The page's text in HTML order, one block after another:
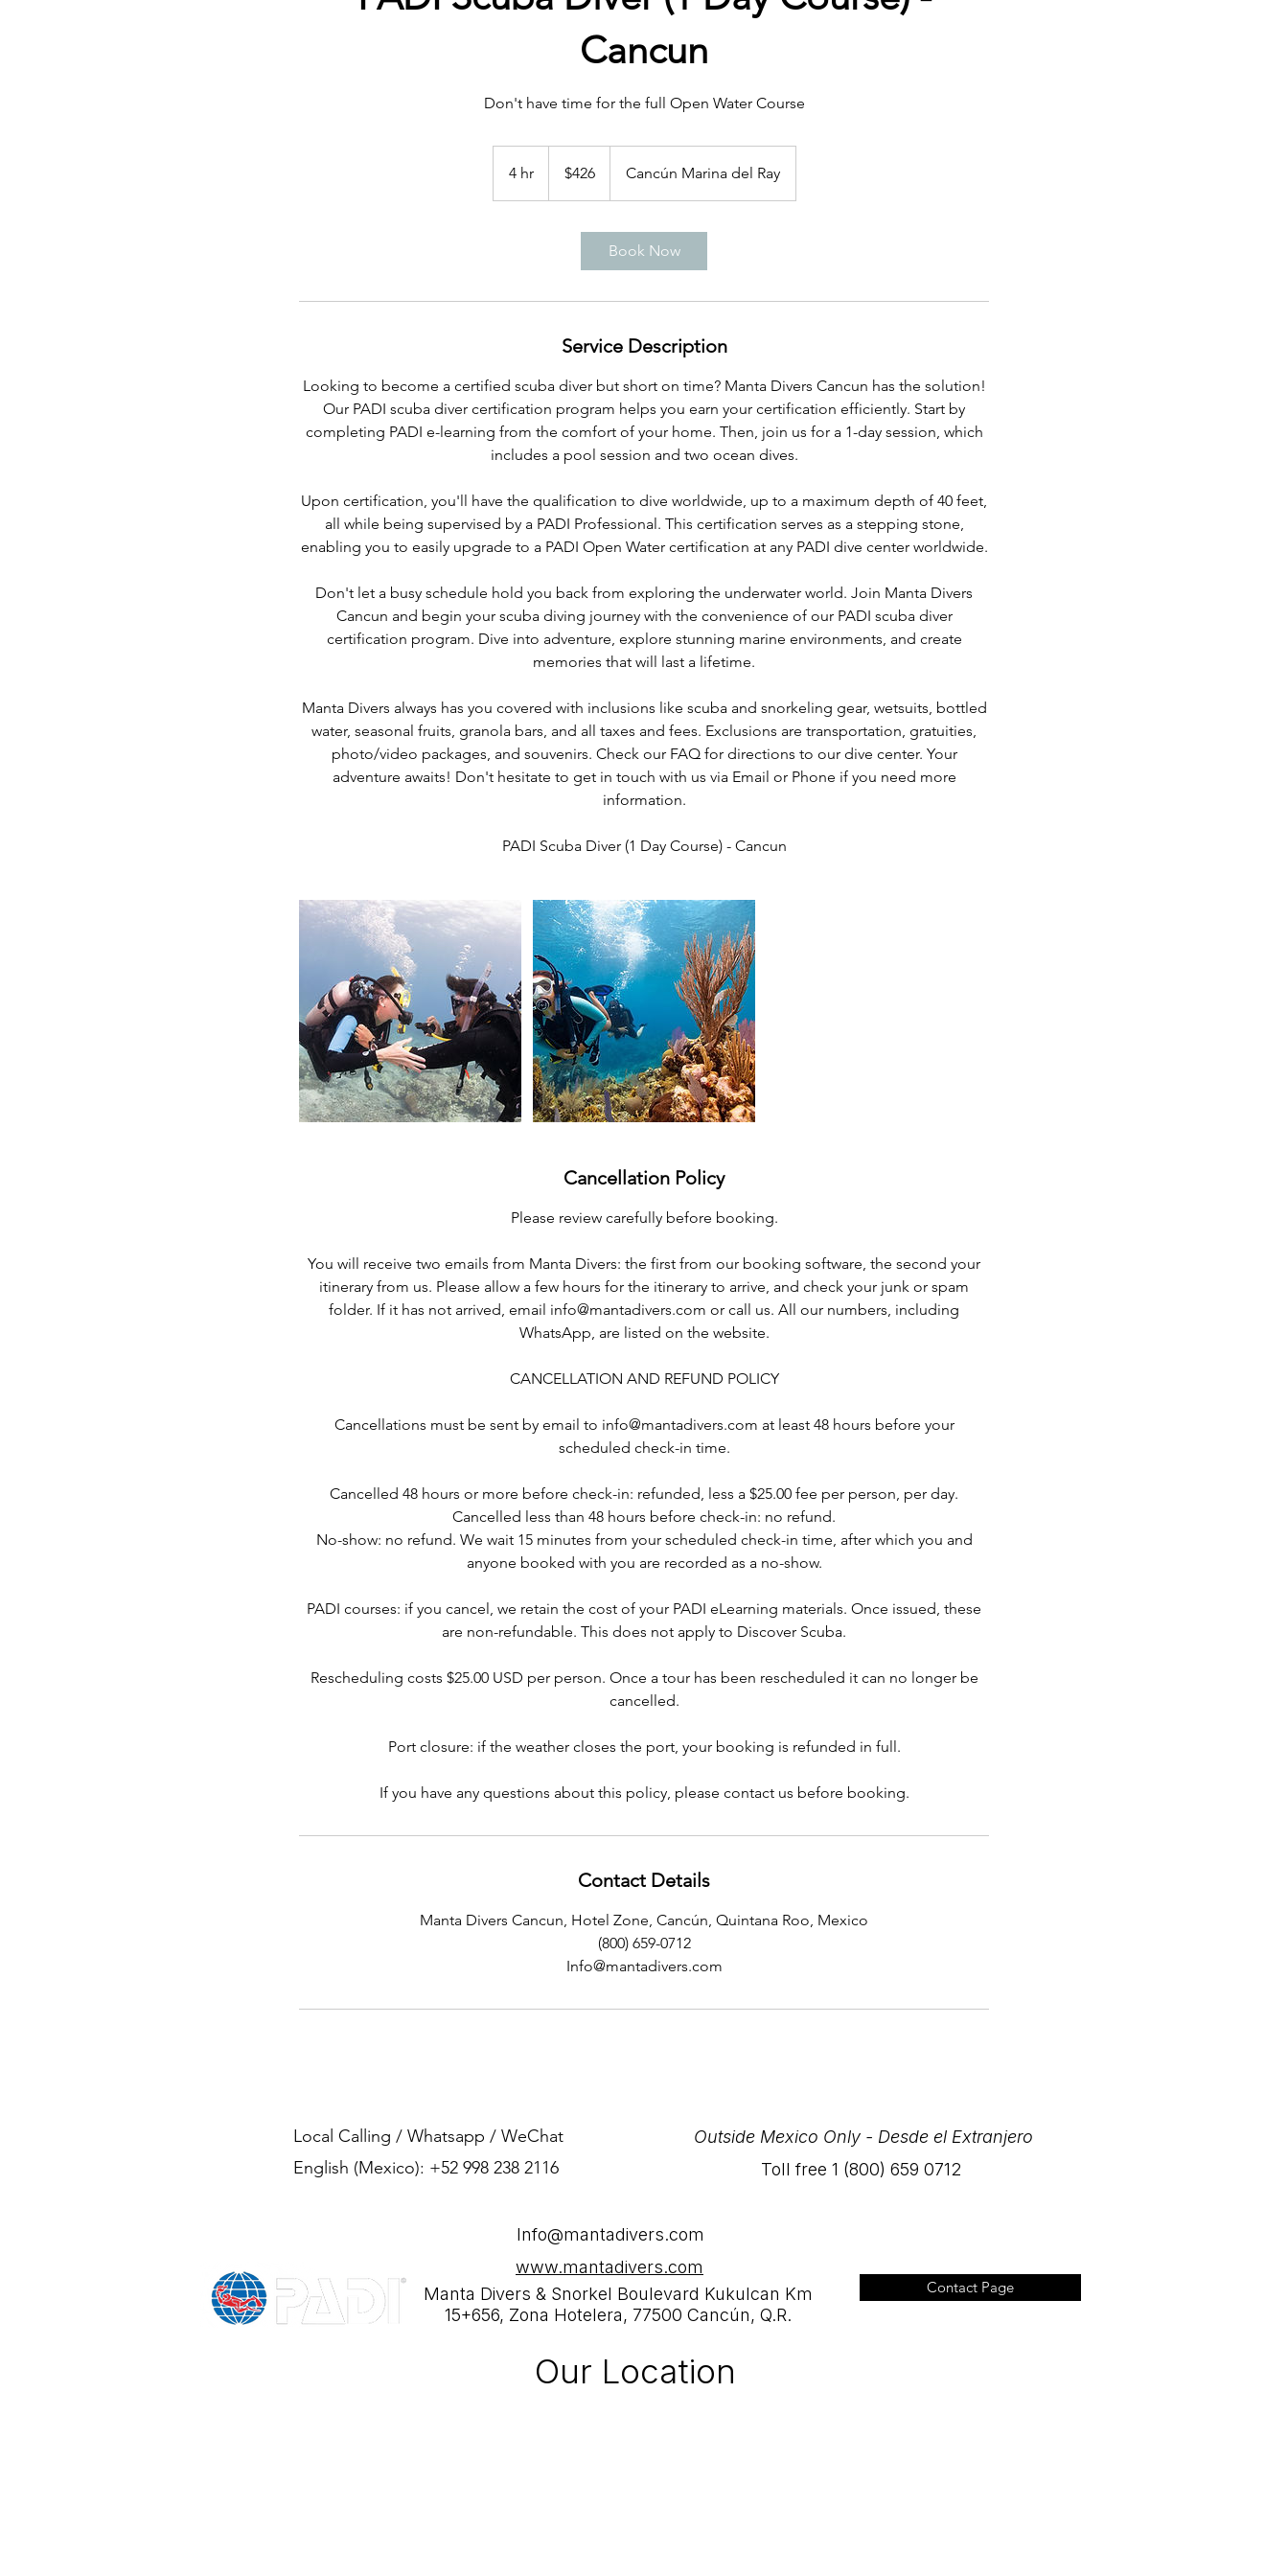
Cancun
Don't have time for the full Open Water Course
4 hr4
h
dollars$426 Cancún Marina del Ray
Book Now
Service Description
Looking to become a certified scuba diver but short on time? Manta Divers Cancun has the solution!
Our PADI scuba diver certification program helps you earn your certification efficiently. Start by
completing PADI e-learning from the comfort of your home. Then, join us for a 1-day session, which
includes a pool session and two ocean dives.
Upon certification, you'll have the qualification to dive worldwide, up to a maximum depth of 40 feet,
all while being supervised by a PADI Professional. This certification serves as a stepping stone,
enabling you to easily upgrade to a PADI Open Water certification at any PADI dive center worldwide.
Don't let a busy schedule hold you back from exploring the underwater world. Join Manta Divers
Cancun and begin your scuba diving journey with the convenience of our PADI scuba diver
certification program. Dive into adventure, explore stunning marine environments, and create
memories that will last a lifetime.
Manta Divers always has you covered with inclusions like scuba and snorkeling gear, wetsuits, bottled
water, seasonal fruits, granola bars, and all taxes and fees. Exclusions are transportation, gratuities,
photo/video packages, and souvenirs. Check our FAQ for directions to our dive center. Your
adventure awaits! Don't hesitate to get in touch with us via Email or Phone if you need more
information.
PADI Scuba Diver (1 Day Course) - Cancun
Cancellation Policy
Please review carefully before booking.
You will receive two emails from Manta Divers: the first from our booking software, the second your
itinerary from us. Please allow a few hours for the itinerary to arrive, and check your junk or spam
folder. If it has not arrived, email info@mantadivers.com or call us. All our numbers, including
WhatsApp, are listed on the website.
CANCELLATION AND REFUND POLICY
Cancellations must be sent by email to info@mantadivers.com at least 48 hours before your
scheduled check-in time.
Cancelled 48 hours or more before check-in: refunded, less a $25.00 fee per person, per day.
Cancelled less than 48 hours before check-in: no refund.
No-show: no refund. We wait 15 minutes from your scheduled check-in time, after which you and
anyone booked with you are recorded as a no-show.
PADI courses: if you cancel, we retain the cost of your PADI eLearning materials. Once issued, these
are non-refundable. This does not apply to Discover Scuba.
Rescheduling costs $25.00 USD per person. Once a tour has been rescheduled it can no longer be
cancelled.
Port closure: if the weather closes the port, your booking is refunded in full.
If you have any questions about this policy, please contact us before booking.
Contact Details
Manta Divers Cancun, Hotel Zone, Cancún, Quintana Roo, Mexico
(800) 659-0712
Info@mantadivers.com
Local Calling / Whatsapp / WeChat
English (Mexico): +52 998 238 2116
Outside Mexico Only - Desde el Extranjero
Toll free 1 (800) 659 0712
Info@mantadivers.com
www.mantadivers.com
Manta Divers & Snorkel Boulevard Kukulcan Km
15+656, Zona Hotelera, 77500 Cancún, Q.R.
Contact Page
Our Location